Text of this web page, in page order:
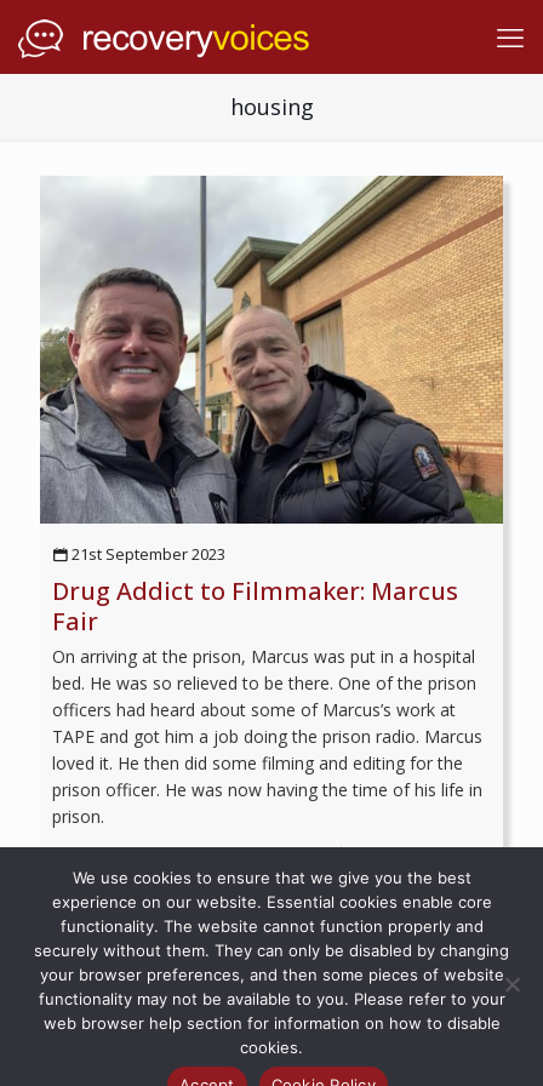
housing
21st September 2023
Drug Addict to Filmmaker: Marcus
Fair
On arriving at the prison, Marcus was put in a hospital
bed. He was so relieved to be there. One of the prison
officers had heard about some of Marcus’s work at
TAPE and got him a job doing the prison radio. Marcus
loved it. He then did some filming and editing for the
prison officer. He was now having the time of his life in
prison.
© 2026 Recovery Voices | All Rights Reserved
We use cookies to ensure that we give you the best
experience on our website. Essential cookies enable core
functionality. The website cannot function properly and
securely without them. They can only be disabled by changing
your browser preferences, and then some pieces of website
functionality may not be available to you. Please refer to your
web browser help section for information on how to disable
cookies.